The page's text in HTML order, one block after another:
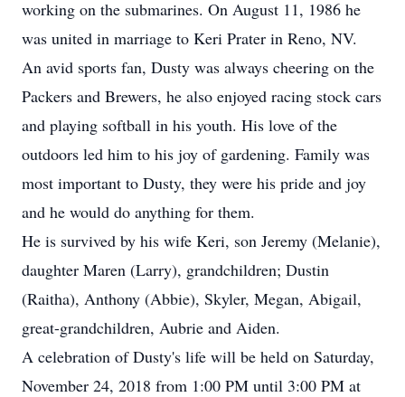
working on the submarines. On August 11, 1986 he
was united in marriage to Keri Prater in Reno, NV.
An avid sports fan, Dusty was always cheering on the
Packers and Brewers, he also enjoyed racing stock cars
and playing softball in his youth. His love of the
outdoors led him to his joy of gardening. Family was
most important to Dusty, they were his pride and joy
and he would do anything for them.
He is survived by his wife Keri, son Jeremy (Melanie),
daughter Maren (Larry), grandchildren; Dustin
(Raitha), Anthony (Abbie), Skyler, Megan, Abigail,
great-grandchildren, Aubrie and Aiden.
A celebration of Dusty's life will be held on Saturday,
November 24, 2018 from 1:00 PM until 3:00 PM at